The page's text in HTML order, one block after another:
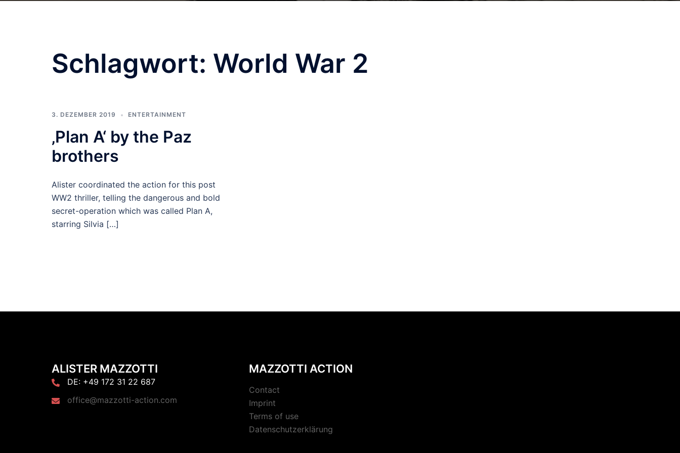
Schlagwort: World War 2
3. DEZEMBER 2019 ENTERTAINMENT
‚Plan A‘ by the Paz
brothers
Alister coordinated the action for this post
WW2 thriller, telling the dangerous and bold
secret-operation which was called Plan A,
starring Silvia […]
ALISTER MAZZOTTI
DE: +49 172 31 22 687
office@mazzotti-action.com
MAZZOTTI ACTION
Contact
Imprint
Terms of use
Datenschutzerklärung